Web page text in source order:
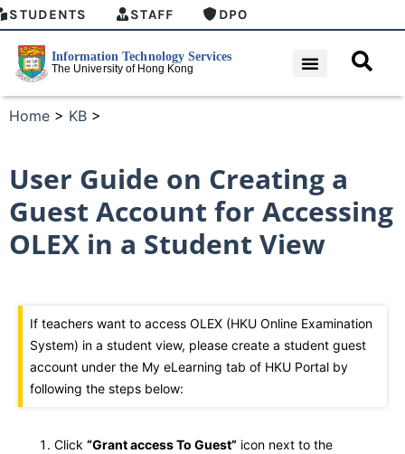
STUDENTS STAFF DPO
Home > KB >
User Guide on Creating a
Guest Account for Accessing
OLEX in a Student View
If teachers want to access OLEX (HKU Online Examination
System) in a student view, please create a student guest
account under the My eLearning tab of HKU Portal by
following the steps below:
Click “Grant access To Guest” icon next to the